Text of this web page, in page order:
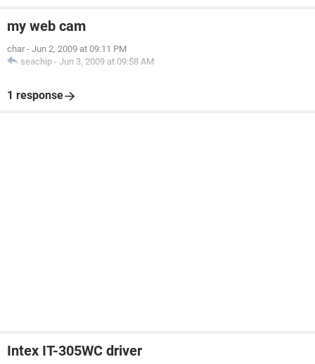
my web cam
char - Jun 2, 2009 at 09:11 PM
seachip - Jun 3, 2009 at 09:58 AM
1 response
Intex IT-305WC driver